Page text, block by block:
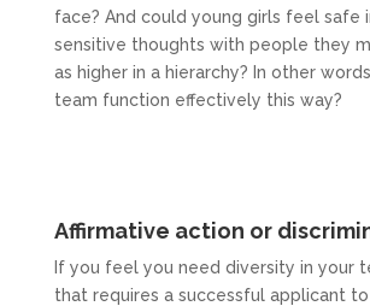
face? And could young girls feel safe
sensitive thoughts with people they
as higher in a hierarchy? In other
team function effectively this way?
Affirmative action or
If you feel you need diversity in your
that requires a successful applicant